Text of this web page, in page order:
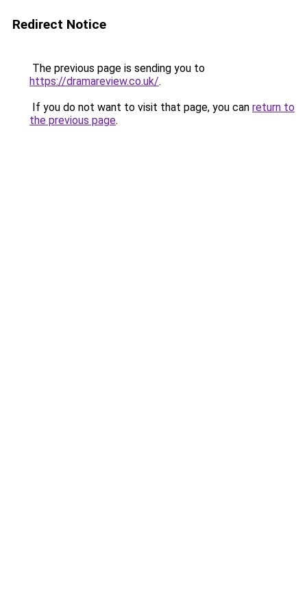
Redirect Notice
The previous page is sending you to
https://dramareview.co.uk/.
If you do not want to visit that page, you can return to
the previous page.